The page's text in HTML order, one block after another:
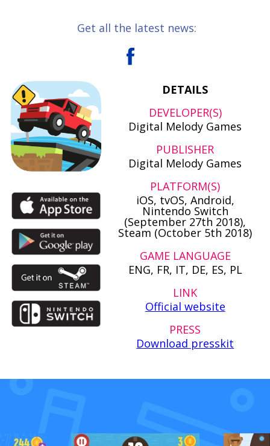
Get all the latest news:
DETAILS
DEVELOPER(S)
Digital Melody Games
PUBLISHER
Digital Melody Games
PLATFORM(S)
iOS, tvOS, Android,
Nintendo Switch
(September 27th 2018),
Steam (October 5th 2018)
GAME LANGUAGE
ENG, FR, IT, DE, ES, PL
LINK
Official website
PRESS
Download presskit